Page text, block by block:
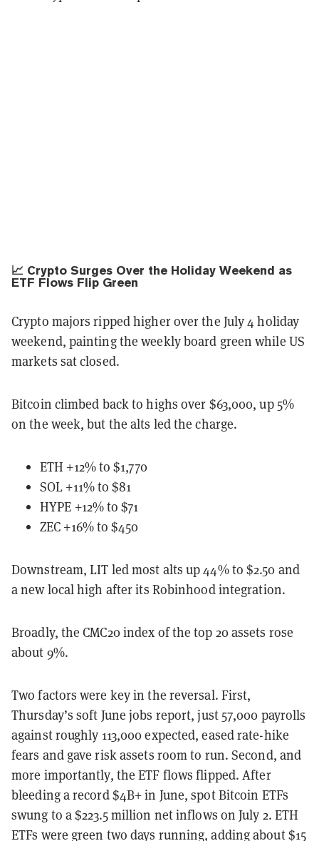
📈 Crypto Surges Over the Holiday Weekend as
ETF Flows Flip Green
Crypto majors ripped higher over the July 4 holiday
weekend, painting the weekly board green while US
markets sat closed.
Bitcoin climbed back to highs over $63,000, up 5%
on the week, but the alts led the charge.
ETH +12% to $1,770
SOL +11% to $81
HYPE +12% to $71
ZEC +16% to $450
Downstream, LIT led most alts up 44% to $2.50 and
a new local high after its Robinhood integration.
Broadly, the CMC20 index of the top 20 assets rose
about 9%.
Two factors were key in the reversal. First,
Thursday’s soft June jobs report, just 57,000 payrolls
against roughly 113,000 expected, eased rate-hike
fears and gave risk assets room to run. Second, and
more importantly, the ETF flows flipped. After
bleeding a record $4B+ in June, spot Bitcoin ETFs
swung to a $223.5 million net inflows on July 2. ETH
ETFs were green two days running, adding about $15